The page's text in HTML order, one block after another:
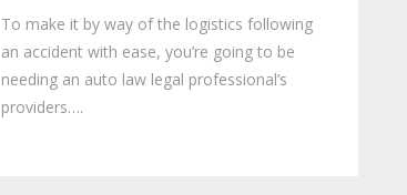
To make it by way of the logistics following
an accident with ease, you’re going to be
needing an auto law legal professional’s
providers….